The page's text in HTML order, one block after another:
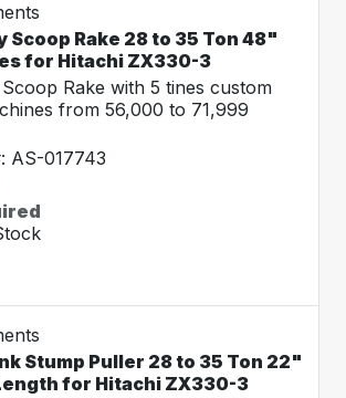
Scoop Rake 28 to 35 Ton 48"
for Hitachi ZX330-3
Rake with 5 tines custom
from 56,000 to 71,999
AS-017743
Stump Puller 28 to 35 Ton 22"
for Hitachi ZX330-3